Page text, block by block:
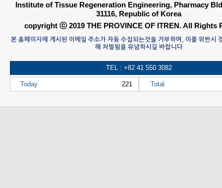
Institute of Tissue Regeneration Engineering, Pharmacy
31116, Republic of Korea
copyright ⓒ 2019 THE PROVINCE OF ITREN. All Rights
본 홈페이지에 게시된 이메일 주소가 자동 수집되는것을 거부하며, 이를 위반시
해 처벌됨을 유념하시길 바랍니다
TEL : +82 41 550 3082
Today 221 Total